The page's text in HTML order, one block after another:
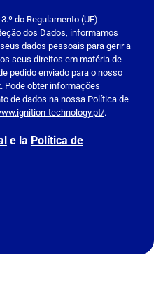
do Regulamento (UE)
dos Dados, informamos
dados pessoais para gerir a
seus direitos em matéria de
pedido enviado para o nosso
. Pode obter informações
de dados na nossa Política de
technology.pt/.
e la Política de